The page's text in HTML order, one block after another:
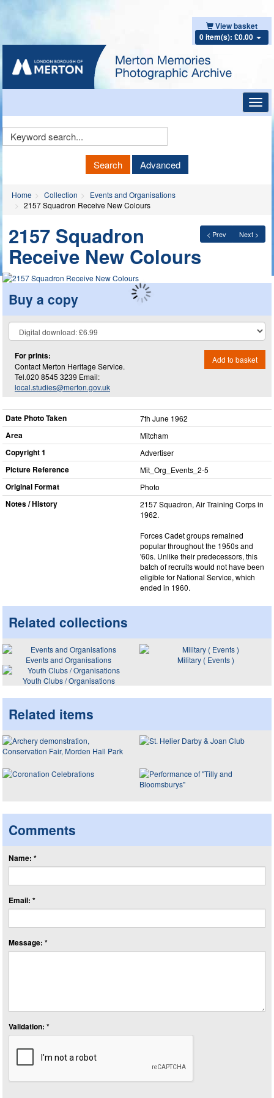
View basket
0 item(s): £0.00
Keyword
Search Advanced
Home Collection
Events and Organisations
2157 Squadron Receive New Colours
< Prev Next >
2157 Squadron
Receive New Colours
Buy a copy
For prints:
Contact Merton Heritage Service.
Tel.020 8545 3239 Email:
local.studies@merton.gov.uk
Add to basket
Date Photo Taken 7th June 1962
Area Mitcham
Copyright 1 Advertiser
Picture Reference Mit_​Org_​Events_​2-5
Original Format Photo
Notes / History
2157 Squadron, Air Training Corps in
1962.
Forces Cadet groups remained
popular throughout the 1950s and
'60s. Unlike their predecessors, this
batch of recruits would not have been
eligible for National Service, which
ended in 1960.
Related collections
Events and Organisations
Military ( Events )
Youth Clubs / Organisations
Related items
Comments
Name: *
Email: *
Message: *
Validation: *